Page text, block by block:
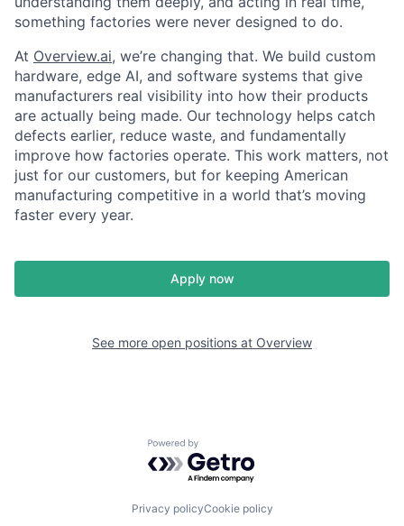
something factories were never designed to do.
At Overview.ai, we’re changing that. We build custom
hardware, edge AI, and software systems that give
manufacturers real visibility into how their products
are actually being made. Our technology helps catch
defects earlier, reduce waste, and fundamentally
improve how factories operate. This work matters, not
just for our customers, but for keeping American
manufacturing competitive in a world that’s moving
faster every year.
Apply now
See more open positions at Overview
Powered by Getro.com
Privacy policyCookie policy